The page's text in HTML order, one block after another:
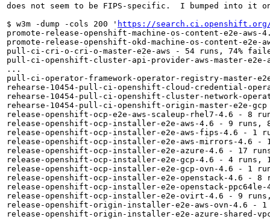
does not seem to be FIPS-specific.  I bumped into it
$ w3m -dump -cols 200 ' https://search.ci.openshift.org/
promote-release-openshift-machine-os-content-e2e-
promote-release-openshift-okd-machine-os-content-
pull-ci-cri-o-cri-o-master-e2e-aws - 54 runs, 74%
pull-ci-openshift-cluster-api-provider-aws-master-
...
pull-ci-operator-framework-operator-registry-master-
rehearse-10454-pull-ci-openshift-cloud-credential-
rehearse-10454-pull-ci-openshift-cluster-network-
rehearse-10454-pull-ci-openshift-origin-master-e2e-
release-openshift-ocp-e2e-aws-scaleup-rhel7-4.6 - 8
release-openshift-ocp-installer-e2e-aws-4.6 - 9 runs,
release-openshift-ocp-installer-e2e-aws-fips-4.6 - 1
release-openshift-ocp-installer-e2e-aws-mirrors-4.6 -
release-openshift-ocp-installer-e2e-azure-4.6 - 17
release-openshift-ocp-installer-e2e-gcp-4.6 - 4 runs,
release-openshift-ocp-installer-e2e-gcp-ovn-4.6 - 1
release-openshift-ocp-installer-e2e-openstack-4.6 - 8
release-openshift-ocp-installer-e2e-openstack-
release-openshift-ocp-installer-e2e-ovirt-4.6 - 9
release-openshift-origin-installer-e2e-aws-ovn-4.6 -
release-openshift-origin-installer-e2e-azure-shared-